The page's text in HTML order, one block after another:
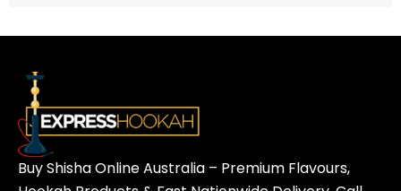
Buy Shisha Online Australia – Premium Flavours,